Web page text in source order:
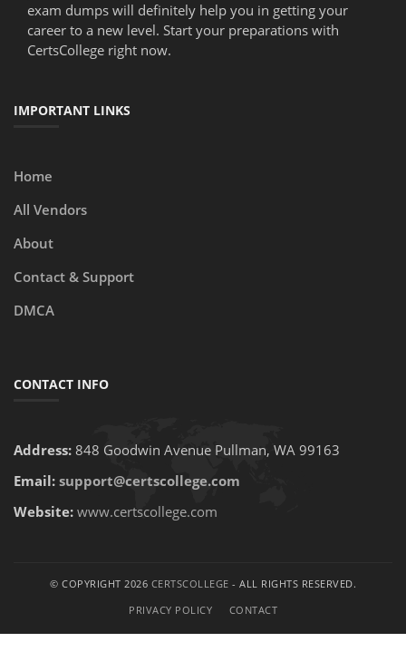
exam dumps will definitely help you in getting your
career to a new level. Start your preparations with
CertsCollege right now.
IMPORTANT LINKS
Home
All Vendors
About
Contact & Support
DMCA
CONTACT INFO
Address: 848 Goodwin Avenue Pullman, WA 99163
Email: support@certscollege.com
Website: www.certscollege.com
© COPYRIGHT 2026 CERTSCOLLEGE - ALL RIGHTS RESERVED.
PRIVACY POLICY
CONTACT